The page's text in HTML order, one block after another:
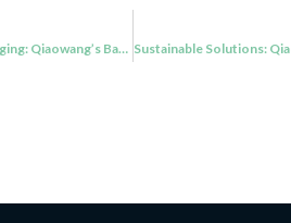
Revolutionizing Eco-Friendly Packaging: Qiaowang’s Bagasse Tableware Solutions